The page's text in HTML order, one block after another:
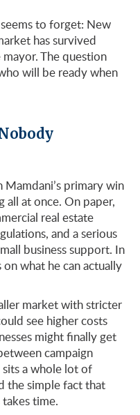
to forget: New
has survived
The question
will be ready when
Mamdani’s primary win
all at once. On paper,
real estate
and a serious
business support. In
what he can actually
market with stricter
see higher costs
might finally get
campaign
a whole lot of
the simple fact that
time.